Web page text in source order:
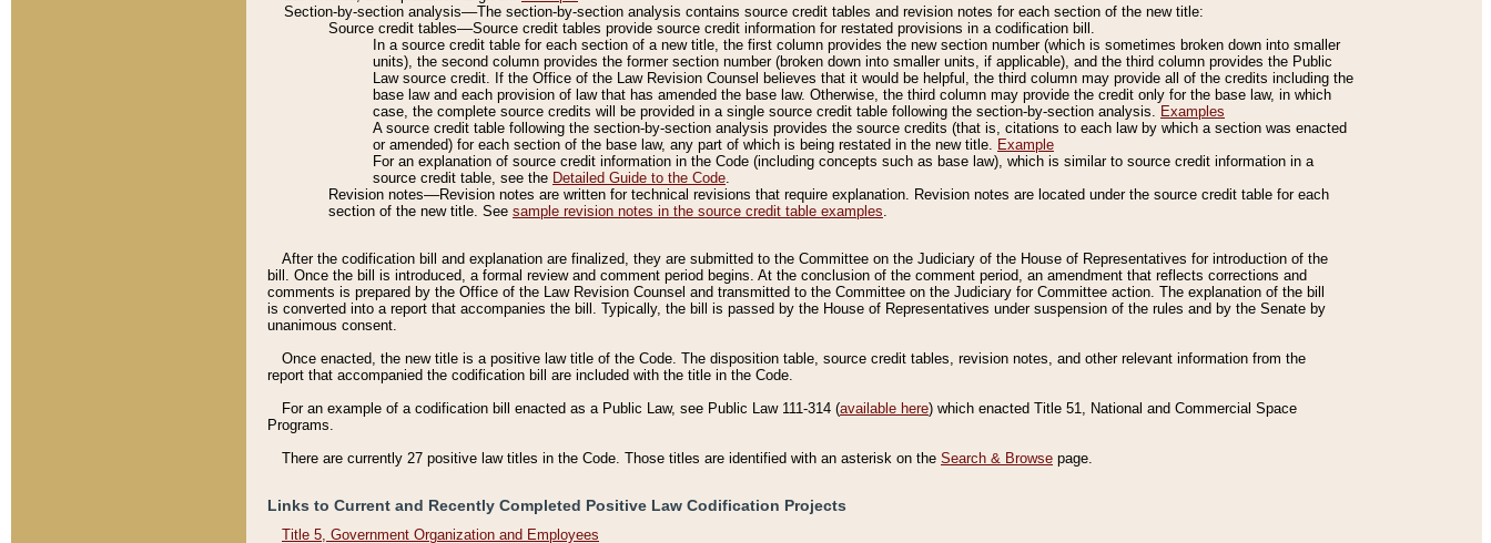
Section-by-section analysis––The section-by-section analysis contains source credit tables and revision notes for each section of the new title:
Source credit tables––Source credit tables provide source credit information for restated provisions in a codification bill.
In a source credit table for each section of a new title, the first column provides the new section number (which is sometimes broken down into smaller
units), the second column provides the former section number (broken down into smaller units, if applicable), and the third column provides the Public
Law source credit. If the Office of the Law Revision Counsel believes that it would be helpful, the third column may provide all of the credits including the
base law and each provision of law that has amended the base law. Otherwise, the third column may provide the credit only for the base law, in which
case, the complete source credits will be provided in a single source credit table following the section-by-section analysis. Examples
A source credit table following the section-by-section analysis provides the source credits (that is, citations to each law by which a section was enacted
or amended) for each section of the base law, any part of which is being restated in the new title. Example
For an explanation of source credit information in the Code (including concepts such as base law), which is similar to source credit information in a
source credit table, see the Detailed Guide to the Code.
Revision notes––Revision notes are written for technical revisions that require explanation. Revision notes are located under the source credit table for each
section of the new title. See sample revision notes in the source credit table examples.
After the codification bill and explanation are finalized, they are submitted to the Committee on the Judiciary of the House of Representatives for introduction of the
bill. Once the bill is introduced, a formal review and comment period begins. At the conclusion of the comment period, an amendment that reflects corrections and
comments is prepared by the Office of the Law Revision Counsel and transmitted to the Committee on the Judiciary for Committee action. The explanation of the bill
is converted into a report that accompanies the bill. Typically, the bill is passed by the House of Representatives under suspension of the rules and by the Senate by
unanimous consent.
Once enacted, the new title is a positive law title of the Code. The disposition table, source credit tables, revision notes, and other relevant information from the
report that accompanied the codification bill are included with the title in the Code.
For an example of a codification bill enacted as a Public Law, see Public Law 111-314 (available here) which enacted Title 51, National and Commercial Space
Programs.
There are currently 27 positive law titles in the Code. Those titles are identified with an asterisk on the Search & Browse page.
Links to Current and Recently Completed Positive Law Codification Projects
Title 5, Government Organization and Employees